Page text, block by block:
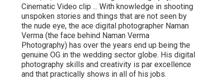
Cinematic Video clip ... With knowledge in shooting
unspoken stories and things that are not seen by
the nude eye, the ace digital photographer Naman
Verma (the face behind Naman Verma
Photography) has over the years end up being the
genuine OG in the wedding sector globe. His digital
photography skills and creativity is par excellence
and that practically shows in all of his jobs.